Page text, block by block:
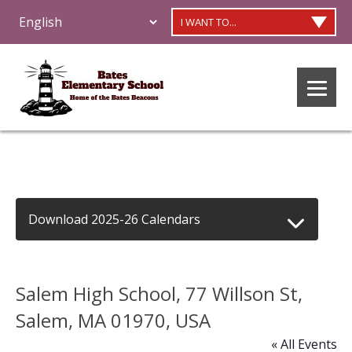
I WANT TO...
Download 2025-26 Calendars
Salem High School, 77 Willson St,
Salem, MA 01970, USA
« All Events